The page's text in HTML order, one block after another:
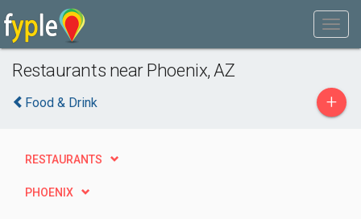
Restaurants near Phoenix, AZ
Food & Drink +
RESTAURANTS
PHOENIX